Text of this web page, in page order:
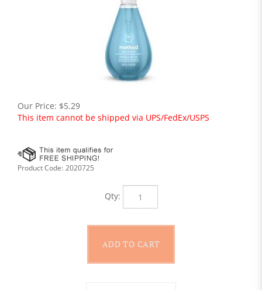
Our Price: $5.29
This item cannot be shipped via UPS/FedEx/USPS
Product Code: 2020725
Qty: